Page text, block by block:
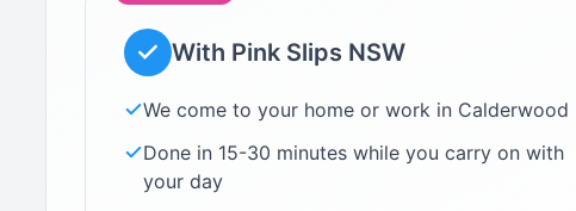
With Pink Slips NSW
We come to your home or work in Calderwood
Done in 15-30 minutes while you carry on with
your day